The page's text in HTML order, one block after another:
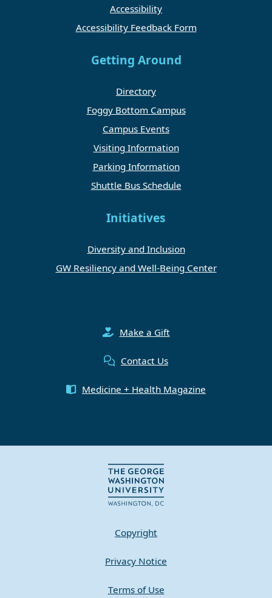
Accessibility
Accessibility Feedback Form
Getting Around
Directory
Foggy Bottom Campus
Campus Events
Visiting Information
Parking Information
Shuttle Bus Schedule
Initiatives
Diversity and Inclusion
GW Resiliency and Well-Being Center
Make a Gift
Contact Us
Medicine + Health Magazine
Copyright
Privacy Notice
Terms of Use